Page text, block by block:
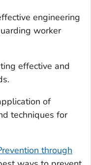
engineering
worker
effective and
of
techniques for
through